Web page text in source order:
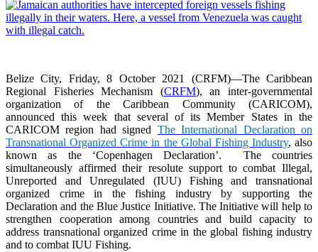
Belize City, Friday, 8 October 2021 (CRFM)—The Caribbean
Regional Fisheries Mechanism (CRFM), an inter-governmental
organization of the Caribbean Community (CARICOM),
announced this week that several of its Member States in the
CARICOM region had signed The International Declaration on
Transnational Organized Crime in the Global Fishing Industry, also
known as the ‘Copenhagen Declaration’. The countries
simultaneously affirmed their resolute support to combat Illegal,
Unreported and Unregulated (IUU) Fishing and transnational
organized crime in the fishing industry by supporting the
Declaration and the Blue Justice Initiative. The Initiative will help to
strengthen cooperation among countries and build capacity to
address transnational organized crime in the global fishing industry
and to combat IUU Fishing.